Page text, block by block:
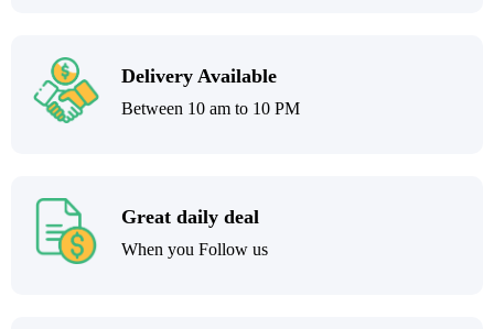
Delivery Available
Between 10 am to 10 PM
Great daily deal
When you Follow us